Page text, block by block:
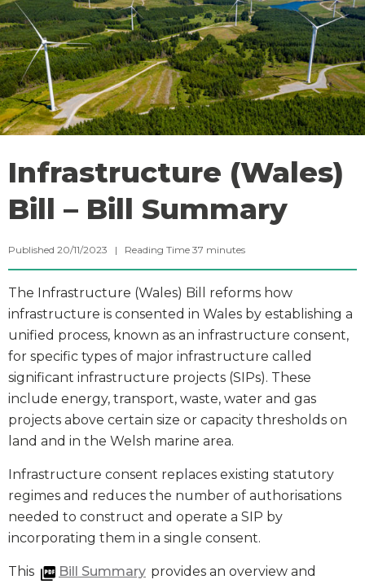
Infrastructure (Wales)
Bill – Bill Summary
Published 20/11/2023 | Reading Time 37 minutes
The Infrastructure (Wales) Bill reforms how
infrastructure is consented in Wales by establishing a
unified process, known as an infrastructure consent,
for specific types of major infrastructure called
significant infrastructure projects (SIPs). These
include energy, transport, waste, water and gas
projects above certain size or capacity thresholds on
land and in the Welsh marine area.
Infrastructure consent replaces existing statutory
regimes and reduces the number of authorisations
needed to construct and operate a SIP by
incorporating them in a single consent.
This Bill Summary provides an overview and